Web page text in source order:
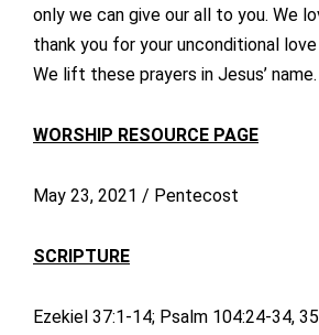
only we can give our all to you. We
thank you for your unconditional
We lift these prayers in Jesus’ name.
WORSHIP RESOURCE PAGE
May 23, 2021 / Pentecost
SCRIPTURE
Ezekiel 37:1-14; Psalm 104:24-34,